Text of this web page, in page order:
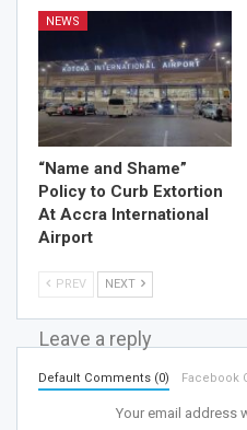
NEWS
“Name and Shame”
Policy to Curb Extortion
At Accra International
Airport
PREV NEXT
Leave a reply
Default Comments (0) Facebook
Your email address